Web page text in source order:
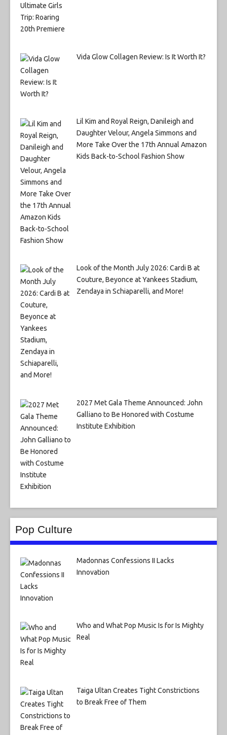
Vida Glow Collagen Review: Is It Worth It?
Lil Kim and Royal Reign, Danileigh and
Daughter Velour, Angela Simmons and
More Take Over the 17th Annual Amazon
Kids Back-to-School Fashion Show
Look of the Month July 2026: Cardi B at
Couture, Beyonce at Yankees Stadium,
Zendaya in Schiaparelli, and More!
2027 Met Gala Theme Announced: John
Galliano to Be Honored with Costume
Institute Exhibition
Pop Culture
Madonnas Confessions II Lacks
Innovation
Who and What Pop Music Is for Is Mighty
Real
Taiga Ultan Creates Tight Constrictions
to Break Free of Them